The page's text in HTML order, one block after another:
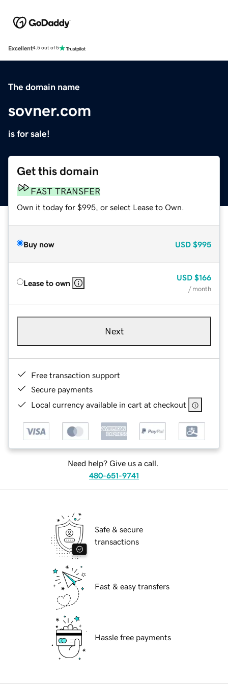
Excellent4.5 out of 5
The domain name
sovner.com
is for sale!
Get this domain
FAST TRANSFER
Own it today for $995, or select Lease to Own.
Buy now USD $995
Lease to own
USD $166
/ month
Next
Free transaction support
Secure payments
Local currency available in cart at checkout
Need help? Give us a call.
480-651-9741
Safe & secure
transactions
Fast & easy transfers
Hassle free payments